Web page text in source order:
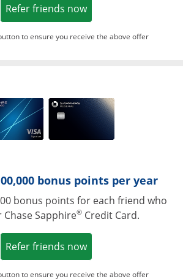
Refer friends nowOpens in a new
to ensure you receive the above offer
bonus points per year
bonus points for each friend who
Chase Sapphire® Credit Card.
Refer friends nowOpens in a new
to ensure you receive the above offer